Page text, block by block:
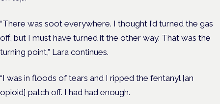
“There was soot everywhere. I thought I’d turned the gas
off, but I must have turned it the other way. That was the
turning point,” Lara continues.
“I was in floods of tears and I ripped the fentanyl [an
opioid] patch off. I had had enough.